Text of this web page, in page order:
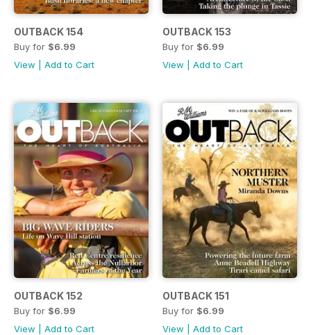
OUTBACK 154
Buy for $6.99
View
Add to Cart
OUTBACK 153
Buy for $6.99
View
Add to Cart
OUTBACK 152
Buy for $6.99
View
Add to Cart
OUTBACK 151
Buy for $6.99
View
Add to Cart